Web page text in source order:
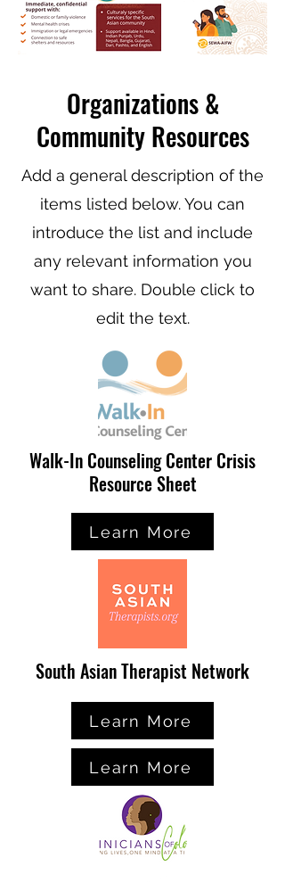
Organizations &
Community Resources
Add a general description of the
items listed below. You can
introduce the list and include
any relevant information you
want to share. Double click to
edit the text.
Walk-In Counseling Center Crisis
Resource Sheet
Learn More
South Asian Therapist Network
Learn More
Learn More